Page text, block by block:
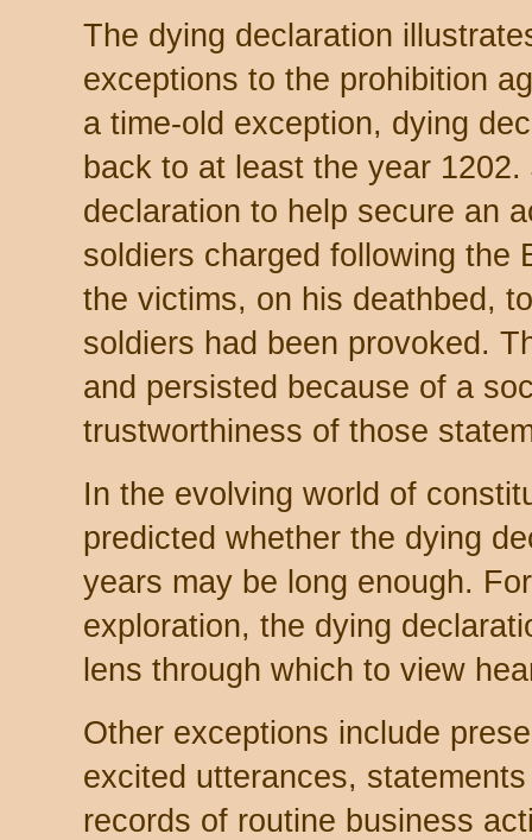
The dying declaration
exceptions to the prohibition
a time-old exception, dying
back to at least the year
declaration to help secure an
soldiers charged following the
the victims, on his deathbed,
soldiers had been provoked.
and persisted because of a
trustworthiness of those
In the evolving world of
predicted whether the dying
years may be long enough.
exploration, the dying
lens through which to view
Other exceptions include
excited utterances,
records of routine business